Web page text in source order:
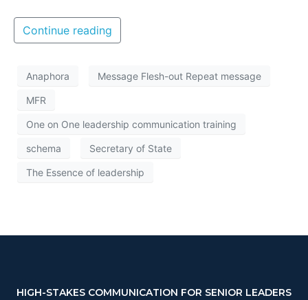
Continue reading
Anaphora Message Flesh-out Repeat message
MFR
One on One leadership communication training
schema Secretary of State
The Essence of leadership
HIGH-STAKES COMMUNICATION FOR SENIOR LEADERS